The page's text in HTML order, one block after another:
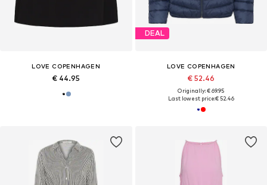
LOVE COPENHAGEN
€ 44.95
DEAL
LOVE COPENHAGEN
€ 52.46
Originally: € 69.95
Last lowest price:€ 52.46